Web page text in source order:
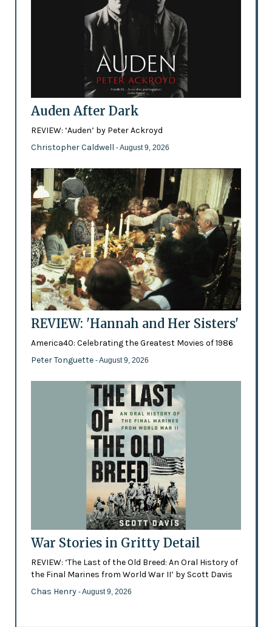
Auden After Dark
REVIEW: ‘Auden’ by Peter Ackroyd
Christopher Caldwell - August 9, 2026
REVIEW: 'Hannah and Her Sisters'
America40: Celebrating the Greatest Movies of 1986
Peter Tonguette - August 9, 2026
War Stories in Gritty Detail
REVIEW: ‘The Last of the Old Breed: An Oral History of
the Final Marines from World War II’ by Scott Davis
Chas Henry - August 9, 2026